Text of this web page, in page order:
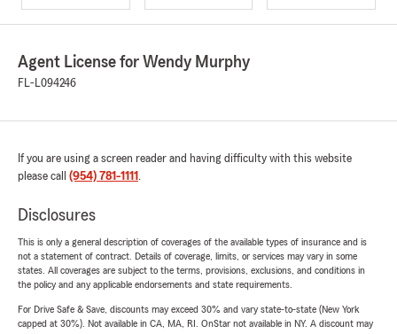
Agent License for Wendy Murphy
FL-L094246
If you are using a screen reader and having difficulty with this website
please call (954) 781-1111 .
Disclosures
This is only a general description of coverages of the available types of insurance and is
not a statement of contract. Details of coverage, limits, or services may vary in some
states. All coverages are subject to the terms, provisions, exclusions, and conditions in
the policy and any applicable endorsements and state requirements.
For Drive Safe & Save, discounts may exceed 30% and vary state-to-state (New York
capped at 30%). Not available in CA, MA, RI. OnStar not available in NY. A discount may